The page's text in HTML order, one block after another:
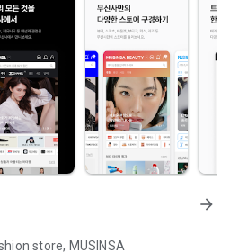
arrow_forward
store, MUSINSA